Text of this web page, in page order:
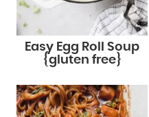
Easy Egg Roll Soup
{gluten free}